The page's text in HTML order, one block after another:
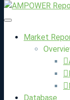
Market
Database
Maps were
the map in a new
You are currently
Maps . To access